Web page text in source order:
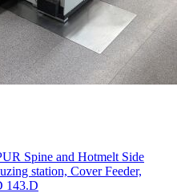
Spine and Hotmelt Side
station, Cover Feeder,
143.D